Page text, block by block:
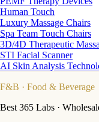
Human Touch
Luxury Massage Chairs
Spa Team Touch Chairs
3D/4D Therapeutic
STI Facial Scanner
AI Skin Analysis
F&B · Food & Beverage
Best 365 Labs ·